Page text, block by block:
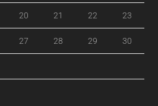
20 21 22 23
27 28 29 30